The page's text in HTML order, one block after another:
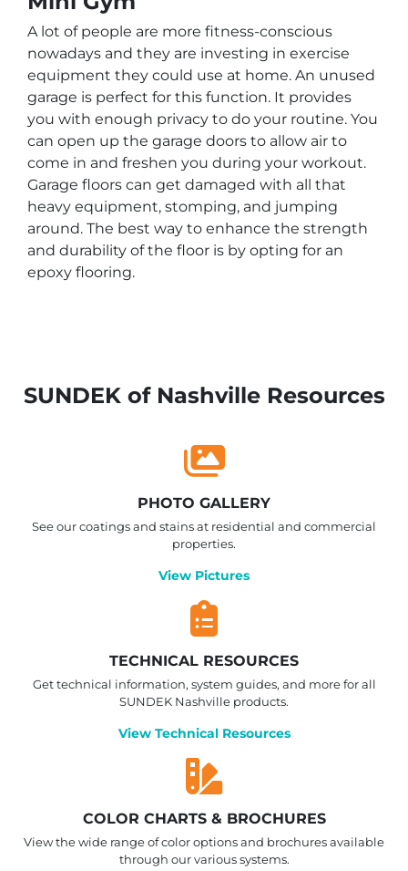
A lot of people are more fitness-conscious
nowadays and they are investing in exercise
equipment they could use at home. An unused
garage is perfect for this function. It provides
you with enough privacy to do your routine. You
can open up the garage doors to allow air to
come in and freshen you during your workout.
Garage floors can get damaged with all that
heavy equipment, stomping, and jumping
around. The best way to enhance the strength
and durability of the floor is by opting for an
epoxy flooring.
SUNDEK of Nashville Resources
PHOTO GALLERY
See our coatings and stains at residential and commercial
properties.
View Pictures
TECHNICAL RESOURCES
Get technical information, system guides, and more for all
SUNDEK Nashville products.
View Technical Resources
COLOR CHARTS & BROCHURES
View the wide range of color options and brochures available
through our various systems.